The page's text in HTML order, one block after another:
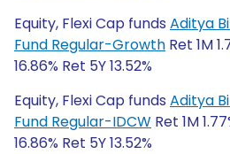
Equity, Flexi Cap funds Aditya
Fund Regular-Growth Ret 1M
16.86% Ret 5Y 13.52%
Equity, Flexi Cap funds Aditya
Fund Regular-IDCW Ret 1M
16.86% Ret 5Y 13.52%